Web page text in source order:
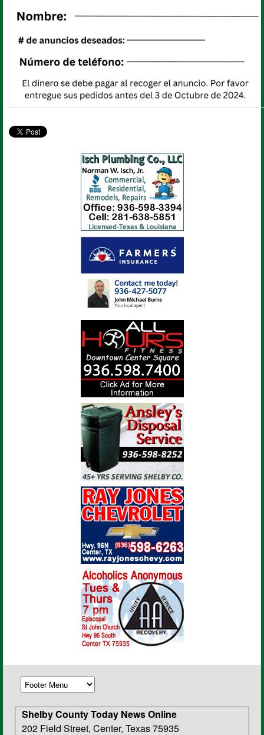
Shelby County Today News Online
202 Field Street, Center, Texas 75935